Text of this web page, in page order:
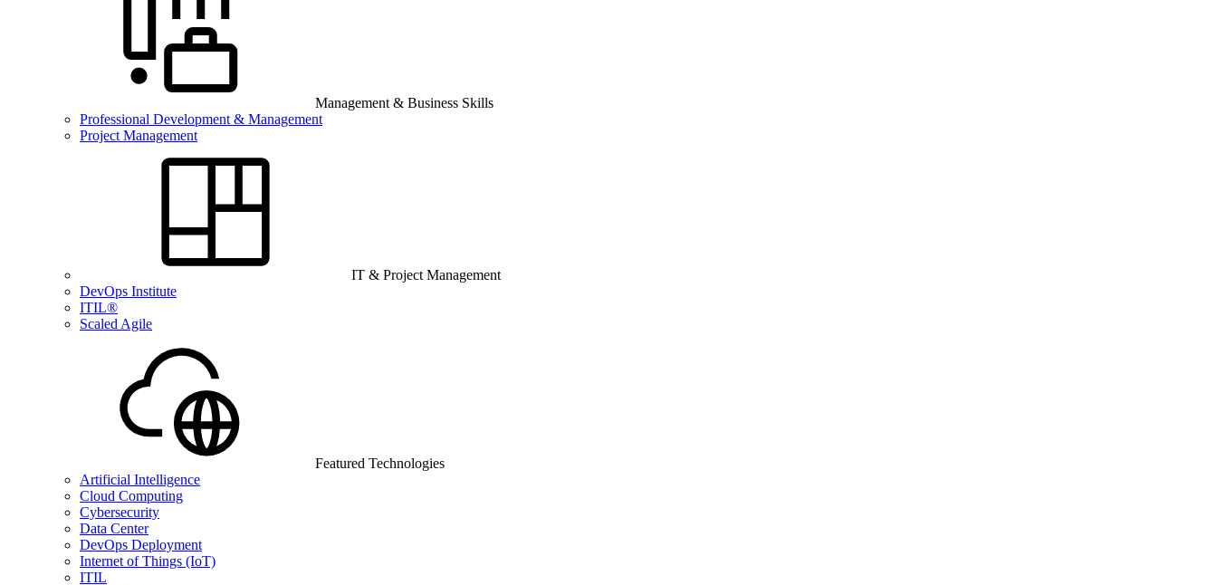
Management & Business Skills
Professional Development & Management
Project Management
IT & Project Management
DevOps Institute
ITIL®
Scaled Agile
Featured Technologies
Artificial Intelligence
Cloud Computing
Cybersecurity
Data Center
DevOps Deployment
Internet of Things (IoT)
ITIL